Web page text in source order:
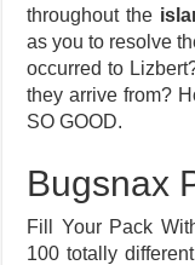
throughout the
as you to resolve
occurred to
they arrive from?
SO GOOD.
Bugsnax
Fill Your Pack
100 totally